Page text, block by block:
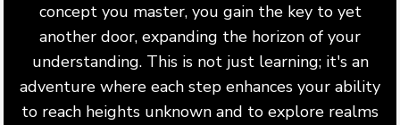
concept you master, you gain the key to yet
another door, expanding the horizon of your
understanding. This is not just learning; it's an
adventure where each step enhances your ability
to reach heights unknown and to explore realms